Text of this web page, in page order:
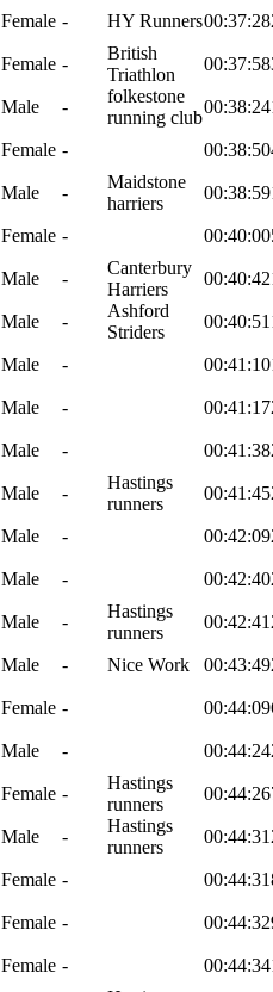
Female - HY Runners00:37:28
Female -
British
Triathlon
00:37:58
Male -
folkestone
running club
00:38:24
Female - 00:38:50
Male -
Maidstone
harriers
00:38:59
Female - 00:40:00
Male -
Canterbury
Harriers
00:40:42
Male -
Ashford
Striders
00:40:51
Male - 00:41:10
Male - 00:41:17
Male - 00:41:38
Male -
Hastings
runners
00:41:45
Male - 00:42:09
Male - 00:42:40
Male -
Hastings
runners
00:42:41
Male - Nice Work 00:43:49
Female - 00:44:09
Male - 00:44:24
Female -
Hastings
runners
00:44:26
Male -
Hastings
runners
00:44:31
Female - 00:44:31
Female - 00:44:32
Female - 00:44:34